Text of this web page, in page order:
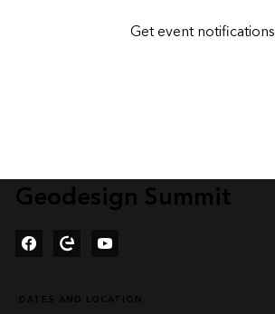
Get event notifications
Geodesign Summit
FacebookEsri Community
YouTube
DATES AND LOCATION